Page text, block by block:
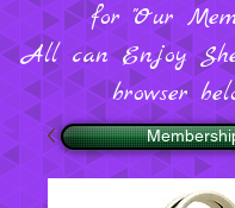
for "Our
All can Enjoy
browser